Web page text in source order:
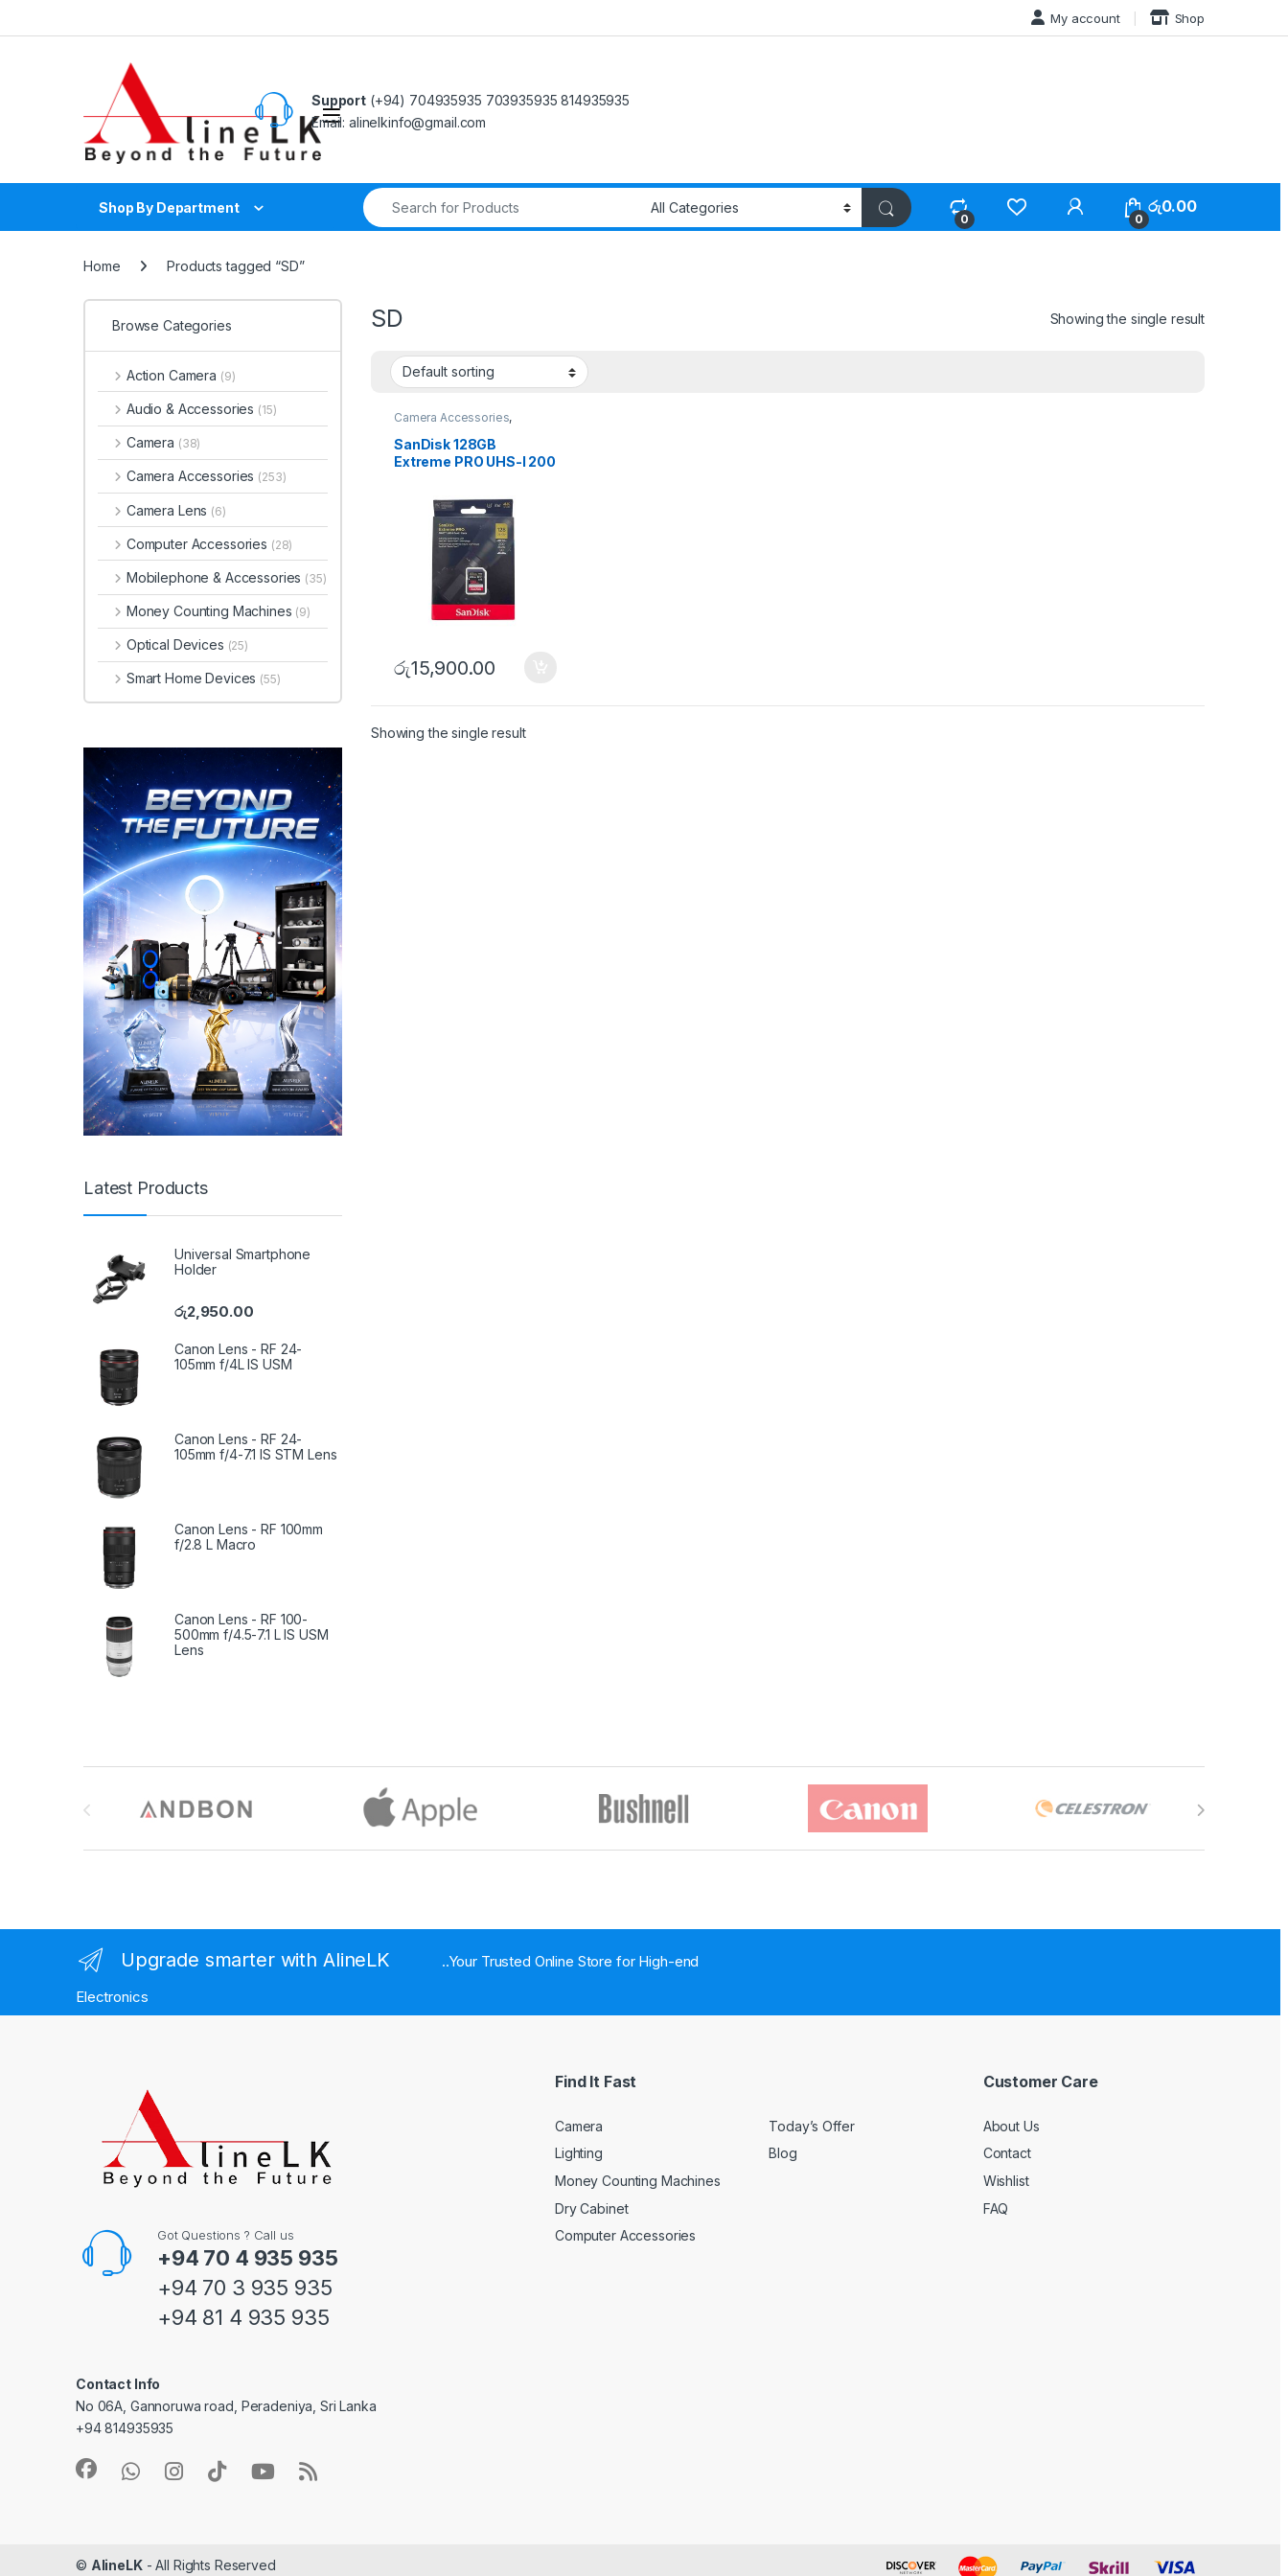
My account Shop
Support (+94) 704935935 703935935 814935935
Email: alinelkinfo@gmail.com
Shop By Department
Search for:
0 0
රු0.00
Home Products tagged “SD”
SD Showing the single result
Camera Accessories,
SanDisk 128GB
Extreme PRO UHS-I 200
රු15,900.00
Showing the single result
Browse Categories
Action Camera (9)
Audio & Accessories (15)
Camera (38)
Camera Accessories (253)
Camera Lens (6)
Computer Accessories (28)
Mobilephone & Accessories (35)
Money Counting Machines (9)
Optical Devices (25)
Smart Home Devices (55)
Latest Products
Universal Smartphone
Holder
රු2,950.00
Canon Lens - RF 24-
105mm f/4L IS USM
Canon Lens - RF 24-
105mm f/4-7.1 IS STM Lens
Canon Lens - RF 100mm
f/2.8 L Macro
Canon Lens - RF 100-
500mm f/4.5-7.1 L IS USM
Lens
Upgrade smarter with AlineLK
..Your Trusted Online Store for High-end
Electronics
Got Questions ? Call us
+94 70 4 935 935
+94 70 3 935 935
+94 81 4 935 935
Contact Info
No 06A, Gannoruwa road, Peradeniya, Sri Lanka
+94 814935935
Find It Fast
Camera
Lighting
Money Counting Machines
Dry Cabinet
Computer Accessories
Today’s Offer
Blog
Customer Care
About Us
Contact
Wishlist
FAQ
© AlineLK- All Rights Reserved